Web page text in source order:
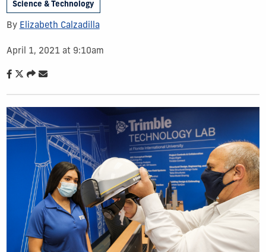
Science & Technology
By Elizabeth Calzadilla
April 1, 2021 at 9:10am